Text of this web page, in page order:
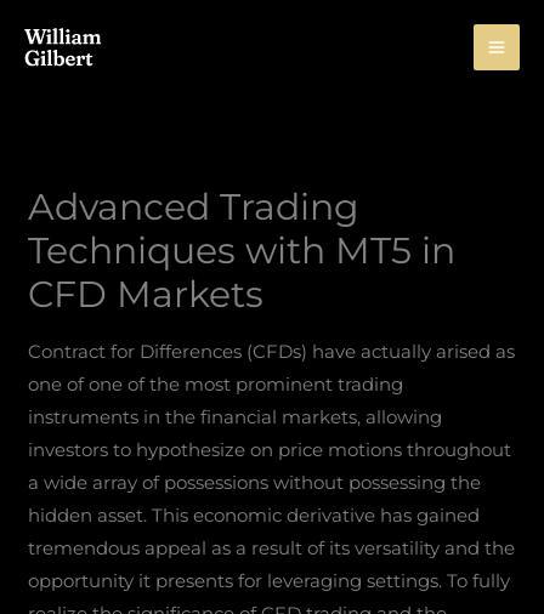
Advanced Trading
Techniques with MT5 in
CFD Markets
Contract for Differences (CFDs) have actually arised as
one of one of the most prominent trading
instruments in the financial markets, allowing
investors to hypothesize on price motions throughout
a wide array of possessions without possessing the
hidden asset. This economic derivative has gained
tremendous appeal as a result of its versatility and the
opportunity it presents for leveraging settings. To fully